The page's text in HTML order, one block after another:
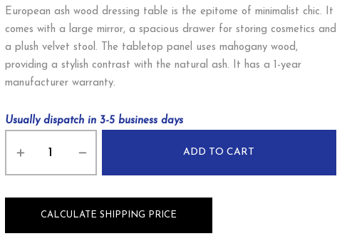
European ash wood dressing table is the epitome of minimalist chic. It
comes with a large mirror, a spacious drawer for storing cosmetics and
a plush velvet stool. The tabletop panel uses mahogany wood,
providing a stylish contrast with the natural ash. It has a 1-year
manufacturer warranty.
Usually dispatch in 3-5 business days
ADD TO CART
CALCULATE SHIPPING PRICE